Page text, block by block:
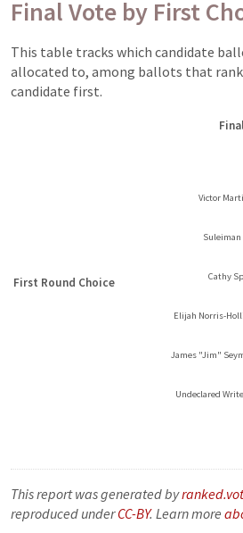
Final Vote by First
This table tracks which candidate
allocated to, among ballots that
candidate first.
First Round Choice
Victor
Suleiman
Cathy
Elijah Norris-
James "Jim"
Undeclared
This report was generated by
reproduced underCC-BY. Learn more